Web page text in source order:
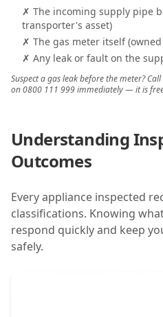
✗ The incoming supply pipe
transporter's asset)
✗ The gas meter itself
✗ Any leak or fault on the
Suspect a gas leak before the meter?
on 0800 111 999 immediately — it is
Understanding
Outcomes
Every appliance inspected
classifications. Knowing
respond quickly and keep
safely.